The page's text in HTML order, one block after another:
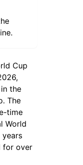
Cup
the
The
time
World
years
for over